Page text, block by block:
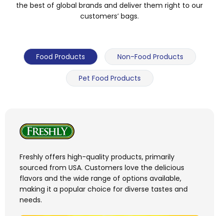
the best of global brands and deliver them right to our
customers’ bags.
Food Products Non-Food Products
Pet Food Products
Freshly offers high-quality products, primarily
sourced from USA. Customers love the delicious
flavors and the wide range of options available,
making it a popular choice for diverse tastes and
needs.